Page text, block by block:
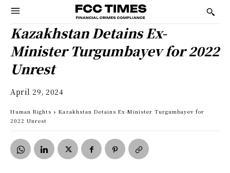
Kazakhstan Detains Ex-
Minister Turgumbayev for 2022
Unrest
April 29, 2024
Human Rights
Kazakhstan Detains Ex-Minister Turgumbayev for
2022 Unrest